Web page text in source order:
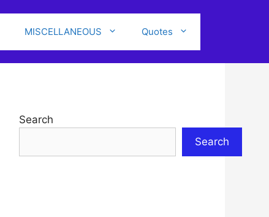
MISCELLANEOUS Quotes
Search
Search